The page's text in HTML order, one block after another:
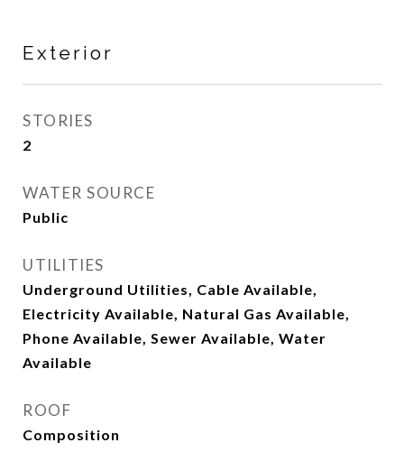
Exterior
STORIES
2
WATER SOURCE
Public
UTILITIES
Underground Utilities, Cable Available,
Electricity Available, Natural Gas Available,
Phone Available, Sewer Available, Water
Available
ROOF
Composition